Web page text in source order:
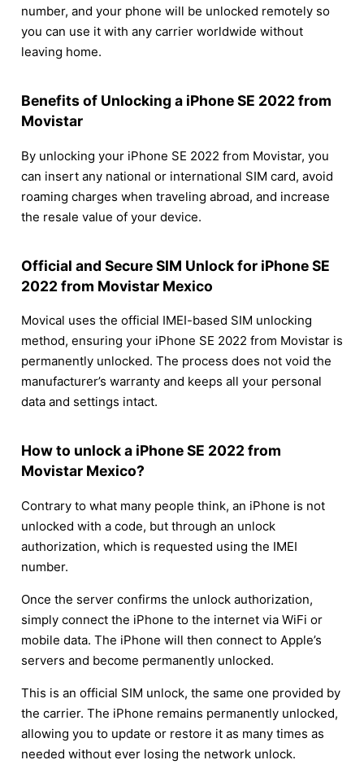
number, and your phone will be unlocked remotely so
you can use it with any carrier worldwide without
leaving home.
Benefits of Unlocking a iPhone SE 2022 from
Movistar
By unlocking your iPhone SE 2022 from Movistar, you
can insert any national or international SIM card, avoid
roaming charges when traveling abroad, and increase
the resale value of your device.
Official and Secure SIM Unlock for iPhone SE
2022 from Movistar Mexico
Movical uses the official IMEI-based SIM unlocking
method, ensuring your iPhone SE 2022 from Movistar is
permanently unlocked. The process does not void the
manufacturer’s warranty and keeps all your personal
data and settings intact.
How to unlock a iPhone SE 2022 from
Movistar Mexico?
Contrary to what many people think, an iPhone is not
unlocked with a code, but through an unlock
authorization, which is requested using the IMEI
number.
Once the server confirms the unlock authorization,
simply connect the iPhone to the internet via WiFi or
mobile data. The iPhone will then connect to Apple’s
servers and become permanently unlocked.
This is an official SIM unlock, the same one provided by
the carrier. The iPhone remains permanently unlocked,
allowing you to update or restore it as many times as
needed without ever losing the network unlock.